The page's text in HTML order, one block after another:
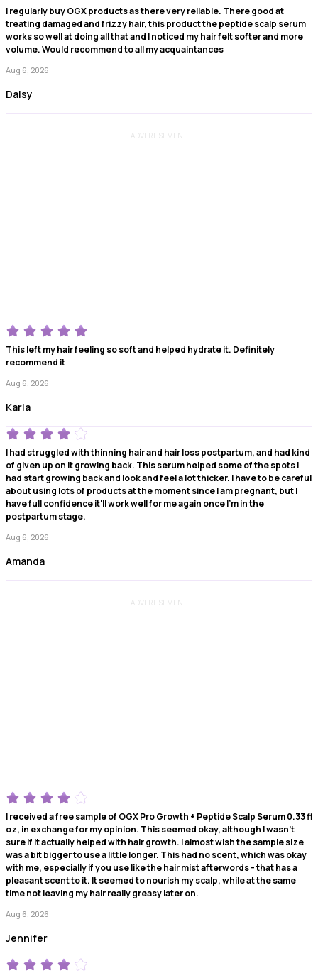
I regularly buy OGX products as there very reliable. There good at
treating damaged and frizzy hair, this product the peptide scalp serum
works so well at doing all that and I noticed my hair felt softer and more
volume. Would recommend to all my acquaintances
Aug 6, 2026
Daisy
ADVERTISEMENT
This left my hair feeling so soft and helped hydrate it. Definitely
recommend it
Aug 6, 2026
Karla
I had struggled with thinning hair and hair loss postpartum, and had kind
of given up on it growing back. This serum helped some of the spots I
had start growing back and look and feel a lot thicker. I have to be careful
about using lots of products at the moment since I am pregnant, but I
have full confidence it'll work well for me again once I'm in the
postpartum stage.
Aug 6, 2026
Amanda
ADVERTISEMENT
I received a free sample of OGX Pro Growth + Peptide Scalp Serum 0.33 fl
oz, in exchange for my opinion. This seemed okay, although I wasn't
sure if it actually helped with hair growth. I almost wish the sample size
was a bit bigger to use a little longer. This had no scent, which was okay
with me, especially if you use like the hair mist afterwords - that has a
pleasant scent to it. It seemed to nourish my scalp, while at the same
time not leaving my hair really greasy later on.
Aug 6, 2026
Jennifer